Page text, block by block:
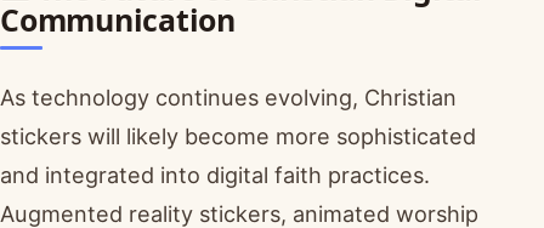
Communication
As technology continues evolving, Christian
stickers will likely become more sophisticated
and integrated into digital faith practices.
Augmented reality stickers, animated worship